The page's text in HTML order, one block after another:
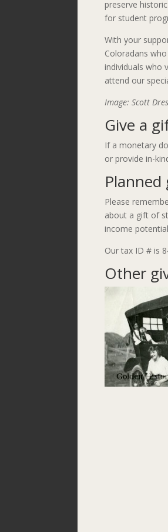
preserve
for student
With your
Coloradans
individuals who
attend our
Image: Scott
Give a
If a monetary
or provide in-
Planned
Please
about a gift of
income
Our tax ID # is
Other